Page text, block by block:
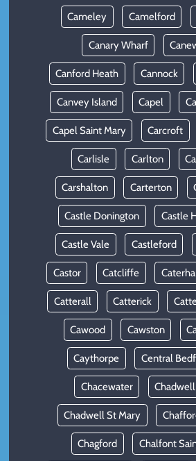
Cameley Camelford
Canary Wharf
Canford Heath Cannock
Canvey Island Capel
Capel Saint Mary Carcroft
Carlisle Carlton
Carshalton Carterton
Castle Donington Castle
Castle Vale Castleford
Castor Catcliffe
Catterall Catterick
Cawood Cawston
Caythorpe Central
Chacewater
Chadwell St Mary
Chagford Chalfont